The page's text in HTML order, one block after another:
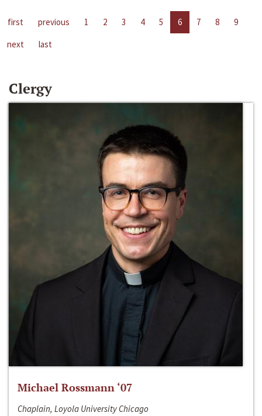
first previous 1 2 3 4 5 6 7 8
9
next
last
Clergy
Michael Rossmann ‘07
Chaplain, Loyola University Chicago